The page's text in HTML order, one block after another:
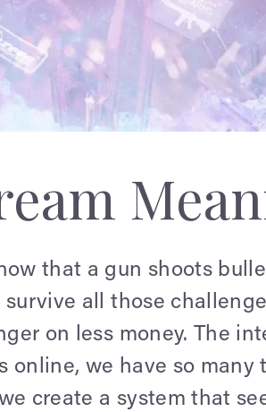
that a gun shoots
all those
on less money. The
online, we have so
create a system that